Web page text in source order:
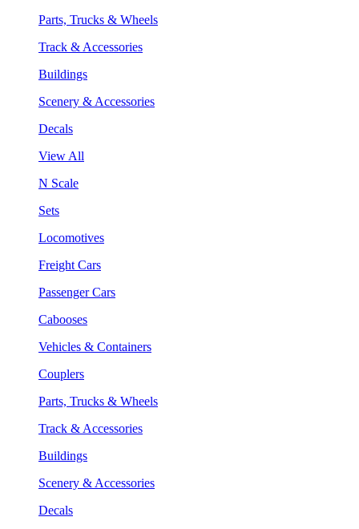
Parts, Trucks & Wheels
Track & Accessories
Buildings
Scenery & Accessories
Decals
View All
N Scale
Sets
Locomotives
Freight Cars
Passenger Cars
Cabooses
Vehicles & Containers
Couplers
Parts, Trucks & Wheels
Track & Accessories
Buildings
Scenery & Accessories
Decals